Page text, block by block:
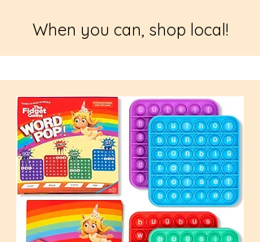
When you can, shop local!